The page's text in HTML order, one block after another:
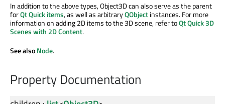
In addition to the above types, Object3D can also serve as the parent
forQt Quick items, as well as arbitraryQObjectinstances. For more
information on adding 2D items to the 3D scene, refer toQt Quick 3D
Scenes with 2D Content.
See alsoNode.
Property Documentation